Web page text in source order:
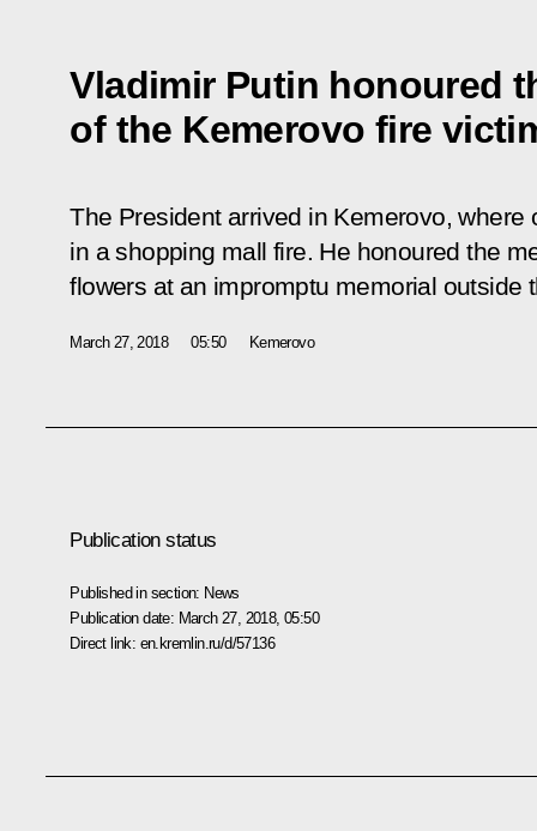
Vladimir Putin honoured
of the Kemerovo fire
The President arrived in Kemerovo, where
in a shopping mall fire. He honoured the
flowers at an impromptu memorial outside
March 27, 2018 05:50 Kemerovo
Publication status
Published in section: News
Publication date: March 27, 2018, 05:50
Direct link: en.kremlin.ru/d/57136